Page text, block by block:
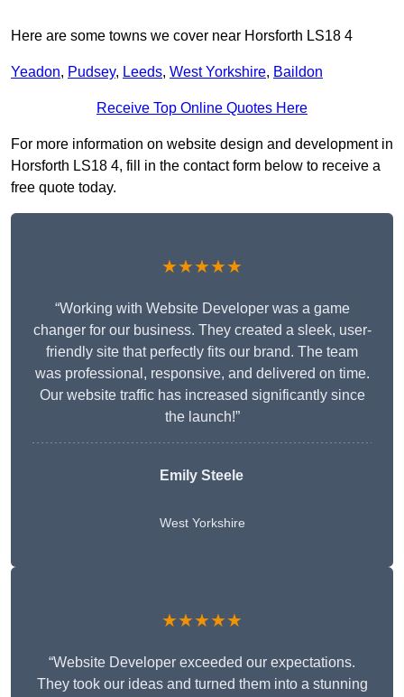
Here are some towns we cover near Horsforth LS18 4
Yeadon, Pudsey, Leeds, West Yorkshire, Baildon
Receive Top Online Quotes Here
For more information on website design and development in
Horsforth LS18 4, fill in the contact form below to receive a
free quote today.
★★★★★
“Working with Website Developer was a game
changer for our business. They created a sleek, user-
friendly site that perfectly fits our brand. The team
was professional, responsive, and delivered on time.
Our website traffic has increased significantly since
the launch!”
Emily Steele
West Yorkshire
★★★★★
“Website Developer exceeded our expectations.
They took our ideas and turned them into a stunning